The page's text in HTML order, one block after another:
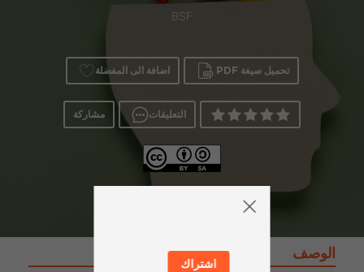
BSF
تحميل صيغة PDF اضافة الى المفضلة
التعليقات مشاركة
الوصف
اشتراك